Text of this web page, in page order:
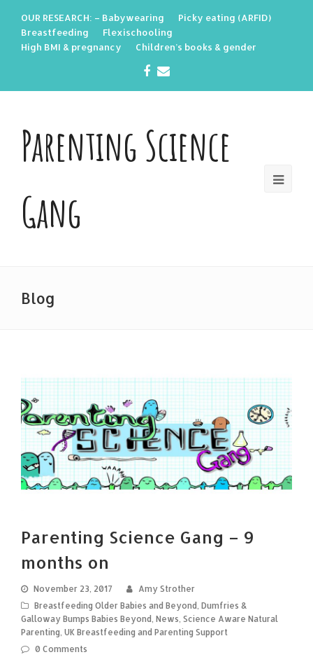
OUR RESEARCH: – Babywearing
Picky eating (ARFID)
Breastfeeding
Flexischooling
High BMI & pregnancy
Children’s books & gender
Facebook
Parenting Science
Gang
Blog
Parenting Science Gang – 9
months on
November 23, 2017
Amy Strother
Breastfeeding Older Babies and Beyond, Dumfries &
Galloway Bumps Babies Beyond, News, Science Aware Natural
Parenting, UK Breastfeeding and Parenting Support
0 Comments